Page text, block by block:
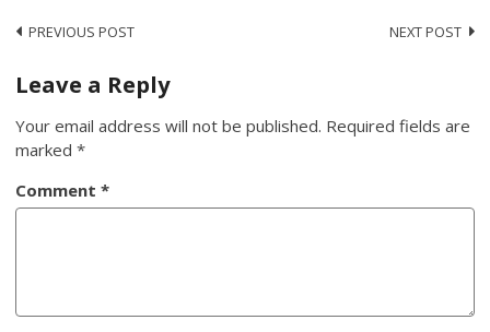
Post
navigation
PREVIOUS POST NEXT POST
Leave a Reply
Your email address will not be published. Required fields are
marked*
Comment*